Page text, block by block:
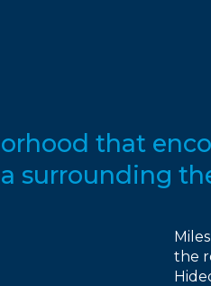
that
surrounding
the